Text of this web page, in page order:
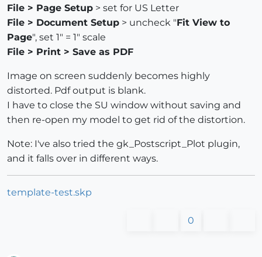
File > Page Setup > set for US Letter
File > Document Setup > uncheck "Fit View to
Page", set 1" = 1" scale
File > Print > Save as PDF
Image on screen suddenly becomes highly
distorted. Pdf output is blank.
I have to close the SU window without saving and
then re-open my model to get rid of the distortion.
Note: I've also tried the gk_Postscript_Plot plugin,
and it falls over in different ways.
template-test.skp
0